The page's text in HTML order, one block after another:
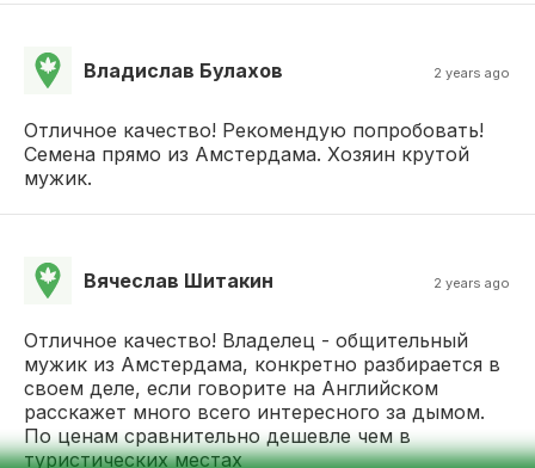
Владислав Булахов 2 years ago
Отличное качество! Рекомендую попробовать!
Семена прямо из Амстердама. Хозяин крутой
мужик.
Вячеслав Шитакин 2 years ago
Отличное качество! Владелец - общительный
мужик из Амстердама, конкретно разбирается в
своем деле, если говорите на Английском
расскажет много всего интересного за дымом.
По ценам сравнительно дешевле чем в
туристических местах